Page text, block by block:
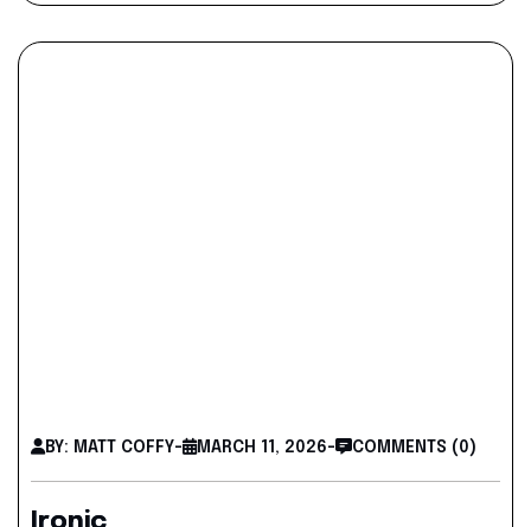
BY: MATT COFFY- MARCH 11, 2026- COMMENTS (0)